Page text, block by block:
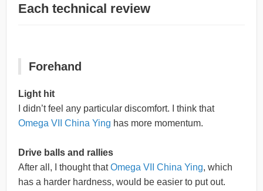
Each technical review
Forehand
Light hit
I didn’t feel any particular discomfort. I think that
Omega VII China Ying has more momentum.
Drive balls and rallies
After all, I thought thatOmega VII China Ying, which
has a harder hardness, would be easier to put out.